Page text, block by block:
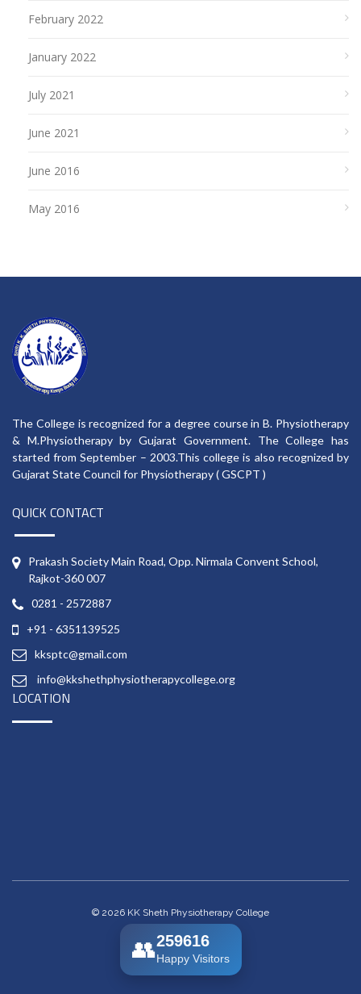
February 2022
January 2022
July 2021
June 2021
June 2016
May 2016
The College is recognized for a degree course in B. Physiotherapy
& M.Physiotherapy by Gujarat Government. The College has
started from September – 2003.This college is also recognized by
Gujarat State Council for Physiotherapy ( GSCPT )
QUICK CONTACT
Prakash Society Main Road, Opp. Nirmala Convent School,
Rajkot-360 007
0281 - 2572887
+91 - 6351139525
kksptc@gmail.com
info@kkshethphysiotherapycollege.org
LOCATION
© 2026 KK Sheth Physiotherapy College
👥259616
Happy Visitors